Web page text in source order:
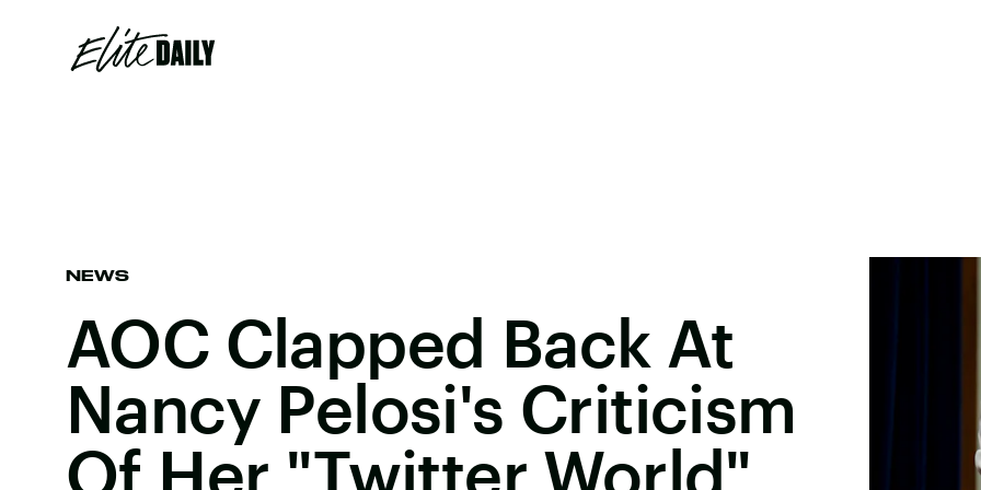
NEWS
AOC Clapped Back At
Nancy Pelosi's Criticism
Of Her "Twitter World"